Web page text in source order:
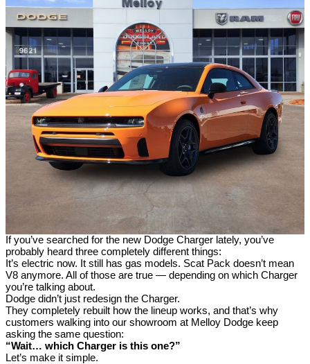
If you’ve searched for the new Dodge Charger lately, you’ve
probably heard three completely different things:
It’s electric now. It still has gas models. Scat Pack doesn’t mean
V8 anymore. All of those are true — depending on which Charger
you’re talking about.
Dodge didn’t just redesign the Charger.
They completely rebuilt how the lineup works, and that’s why
customers walking into our showroom at Melloy Dodge keep
asking the same question:
“Wait… which Charger is this one?”
Let’s make it simple.